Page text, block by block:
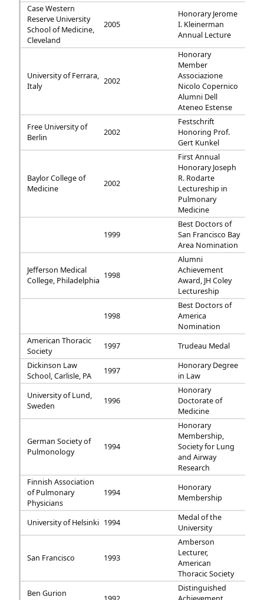
Case Western
Reserve University
School of Medicine,
Cleveland
2005
Honorary Jerome
I. Kleinerman
Annual Lecture
University of Ferrara,
Italy
2002
Honorary
Member
Associazione
Nicolo Copernico
Alumni Dell
Ateneo Estense
Free University of
Berlin
2002
Festschrift
Honoring Prof.
Gert Kunkel
Baylor College of
Medicine
2002
First Annual
Honorary Joseph
R. Rodarte
Lectureship in
Pulmonary
Medicine
1999
Best Doctors of
San Francisco Bay
Area Nomination
Jefferson Medical
College, Philadelphia
1998
Alumni
Achievement
Award, JH Coley
Lectureship
1998
Best Doctors of
America
Nomination
American Thoracic
Society
1997
Trudeau Medal
Dickinson Law
School, Carlisle, PA
1997
Honorary Degree
in Law
University of Lund,
Sweden
1996
Honorary
Doctorate of
Medicine
German Society of
Pulmonology
1994
Honorary
Membership,
Society for Lung
and Airway
Research
Finnish Association
of Pulmonary
Physicians
1994
Honorary
Membership
University of Helsinki 1994
Medal of the
University
San Francisco 1993
Amberson
Lecturer,
American
Thoracic Society
Ben Gurion
Distinguished